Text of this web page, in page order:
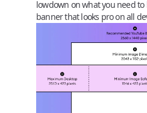
lowdown on what you need to
banner that looks pro on all